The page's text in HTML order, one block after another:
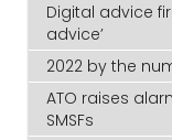
Digital advice
advice’
2022 by the
ATO raises
SMSFs